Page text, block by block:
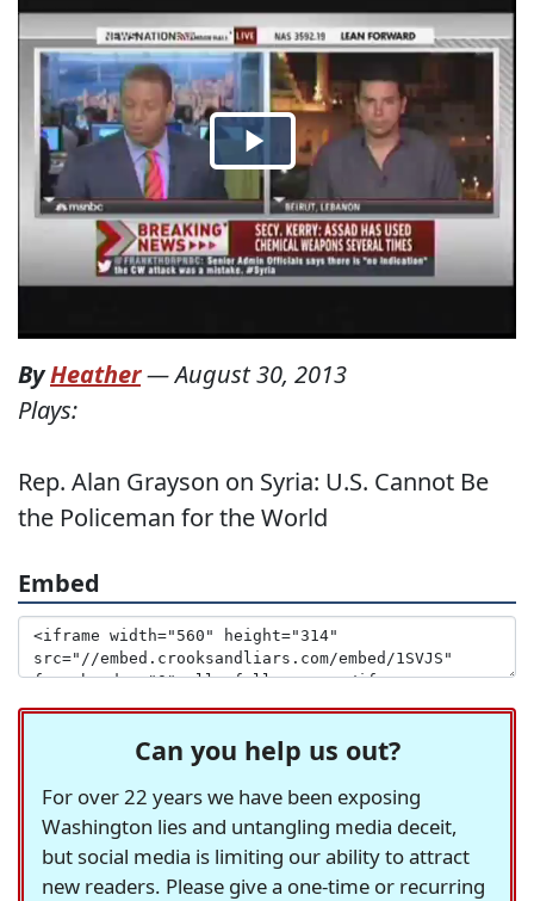
ByHeather—August 30, 2013
Plays:
Rep. Alan Grayson on Syria: U.S. Cannot Be
the Policeman for the World
Embed
Can you help us out?
For over 22 years we have been exposing
Washington lies and untangling media deceit,
but social media is limiting our ability to attract
new readers. Please give a one-time or recurring